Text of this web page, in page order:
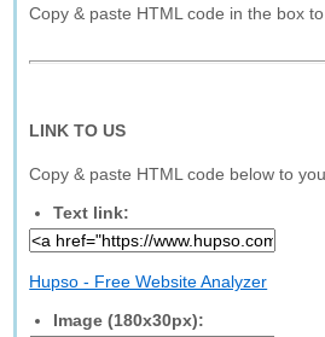
Copy & paste HTML code in the box to
LINK TO US
Copy & paste HTML code below to
Text link:
Hupso - Free Website Analyzer
Image (180x30px):